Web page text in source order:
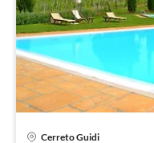
Cerreto Guidi